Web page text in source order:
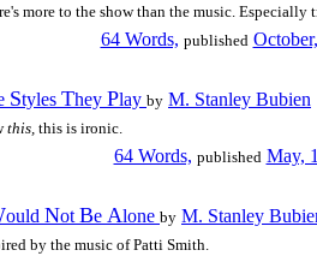
more to the show than the music. Especially
64 Words, published
Styles They Play by M. Stanley Bubien
this, this is ironic.
64 Words, published May,
ould Not Be Alone by M. Stanley
by the music of Patti Smith.